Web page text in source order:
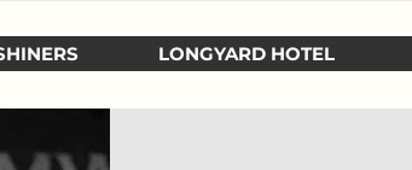
LONGYARD HOTEL